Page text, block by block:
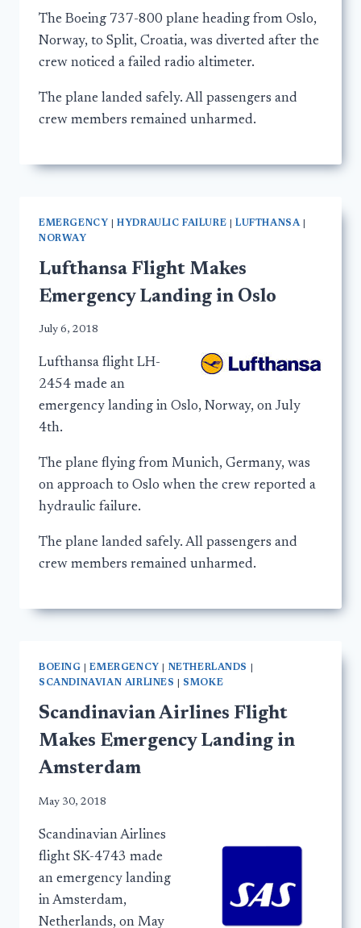
The Boeing 737-800 plane heading from Oslo,
Norway, to Split, Croatia, was diverted after the
crew noticed a failed radio altimeter.
The plane landed safely. All passengers and
crew members remained unharmed.
EMERGENCY |HYDRAULIC FAILURE |LUFTHANSA|
NORWAY
Lufthansa Flight Makes
Emergency Landing in Oslo
July 6, 2018
Lufthansa flight LH-
2454 made an
emergency landing in Oslo, Norway, on July
4th.
The plane flying from Munich, Germany, was
on approach to Oslo when the crew reported a
hydraulic failure.
The plane landed safely. All passengers and
crew members remained unharmed.
BOEING |EMERGENCY NETHERLANDS
SCANDINAVIAN AIRLINES
SMOKE
Scandinavian Airlines Flight
Makes Emergency Landing in
Amsterdam
May 30, 2018
Scandinavian Airlines
flight SK-4743 made
an emergency landing
in Amsterdam,
Netherlands, on May